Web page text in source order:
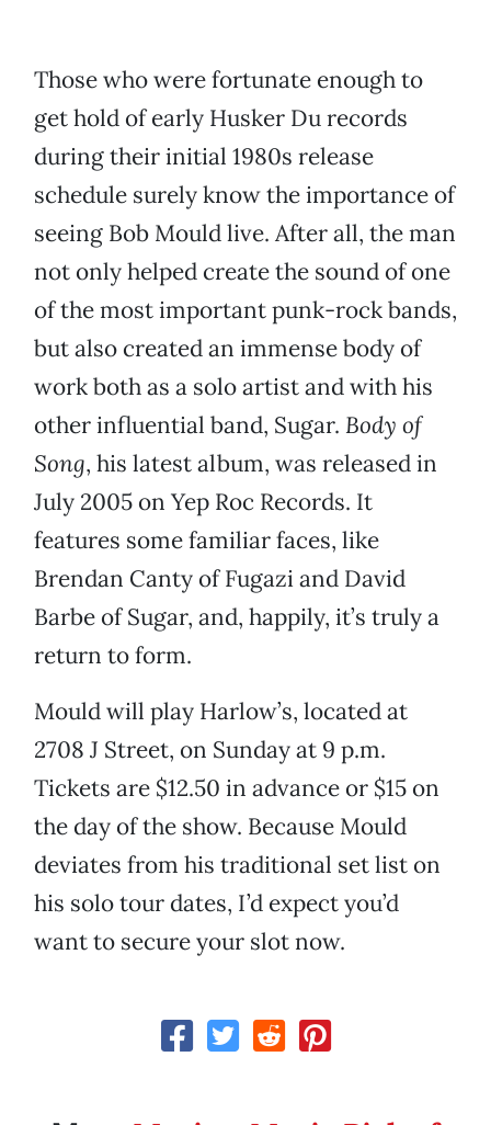
Those who were fortunate enough to
get hold of early Husker Du records
during their initial 1980s release
schedule surely know the importance of
seeing Bob Mould live. After all, the man
not only helped create the sound of one
of the most important punk-rock bands,
but also created an immense body of
work both as a solo artist and with his
other influential band, Sugar. Body of
Song, his latest album, was released in
July 2005 on Yep Roc Records. It
features some familiar faces, like
Brendan Canty of Fugazi and David
Barbe of Sugar, and, happily, it’s truly a
return to form.
Mould will play Harlow’s, located at
2708 J Street, on Sunday at 9 p.m.
Tickets are $12.50 in advance or $15 on
the day of the show. Because Mould
deviates from his traditional set list on
his solo tour dates, I’d expect you’d
want to secure your slot now.